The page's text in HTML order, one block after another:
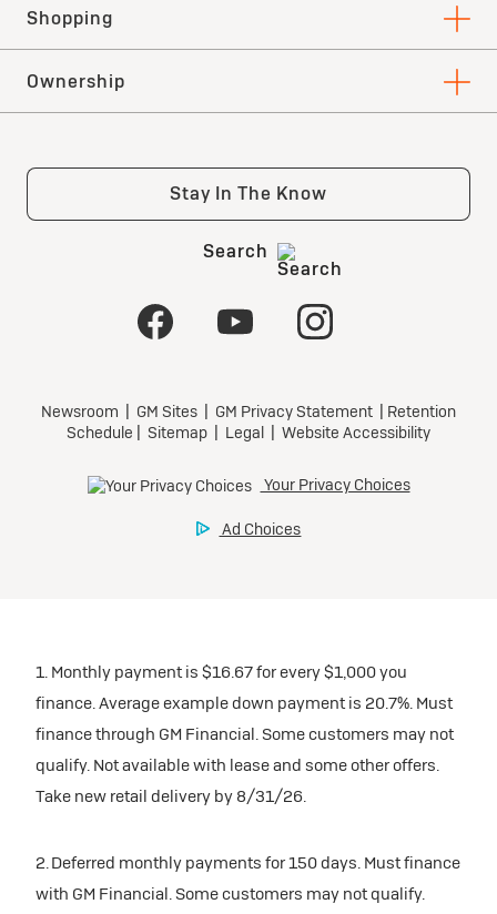
1. Monthly payment is $16.67 for every $1,000 you
finance. Average example down payment is 20.7%. Must
finance through GM Financial. Some customers may not
qualify. Not available with lease and some other offers.
Take new retail delivery by 8/31/26.
2. Deferred monthly payments for 150 days. Must finance
with GM Financial. Some customers may not qualify.